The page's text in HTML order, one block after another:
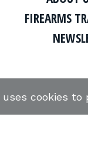
FIREARMS
cookies to